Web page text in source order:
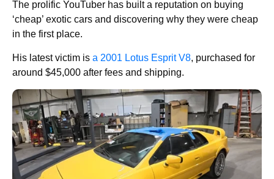
The prolific YouTuber has built a reputation on buying
‘cheap’ exotic cars and discovering why they were cheap
in the first place.
His latest victim is a 2001 Lotus Esprit V8, purchased for
around $45,000 after fees and shipping.